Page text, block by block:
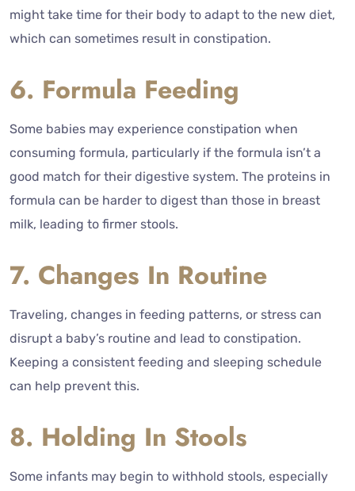
might take time for their body to adapt to the new diet,
which can sometimes result in constipation.
6. Formula Feeding
Some babies may experience constipation when
consuming formula, particularly if the formula isn’t a
good match for their digestive system. The proteins in
formula can be harder to digest than those in breast
milk, leading to firmer stools.
7. Changes In Routine
Traveling, changes in feeding patterns, or stress can
disrupt a baby’s routine and lead to constipation.
Keeping a consistent feeding and sleeping schedule
can help prevent this.
8. Holding In Stools
Some infants may begin to withhold stools, especially